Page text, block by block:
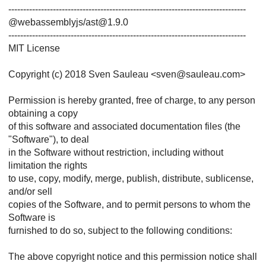
--------------------------------------------------------------------------------
@webassemblyjs/ast@1.9.0
--------------------------------------------------------------------------------
MIT License
Copyright (c) 2018 Sven Sauleau <sven@sauleau.com>
Permission is hereby granted, free of charge, to any person
obtaining a copy
of this software and associated documentation files (the
"Software"), to deal
in the Software without restriction, including without
limitation the rights
to use, copy, modify, merge, publish, distribute, sublicense,
and/or sell
copies of the Software, and to permit persons to whom the
Software is
furnished to do so, subject to the following conditions:
The above copyright notice and this permission notice shall